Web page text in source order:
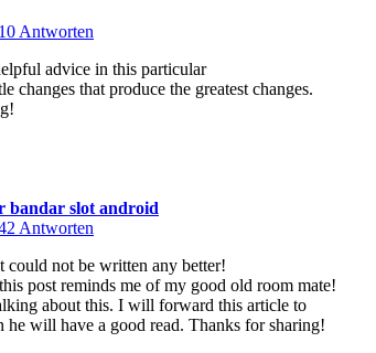
Antworten
advice in this particular
changes that produce the greatest changes.
bandar slot android
Antworten
not be written any better!
post reminds me of my good old room mate!
about this. I will forward this article to
he will have a good read. Thanks for sharing!